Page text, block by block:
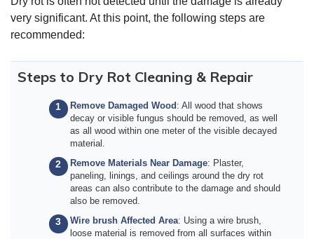
very significant. At this point, the following steps are
recommended:
Steps to Dry Rot Cleaning & Repair
Remove Damaged Wood: All wood that shows
decay or visible fungus should be removed, as well
as all wood within one meter of the visible decayed
material.
Remove Materials Near Damage: Plaster,
paneling, linings, and ceilings around the dry rot
areas can also contribute to the damage and should
also be removed.
Wire brush Affected Area: Using a wire brush,
loose material is removed from all surfaces within